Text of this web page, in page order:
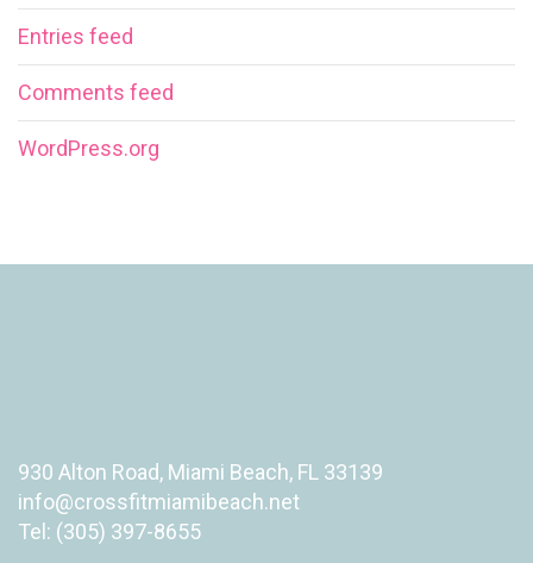
Entries feed
Comments feed
WordPress.org
930 Alton Road, Miami Beach, FL 33139
info@crossfitmiamibeach.net
Tel: (305) 397-8655